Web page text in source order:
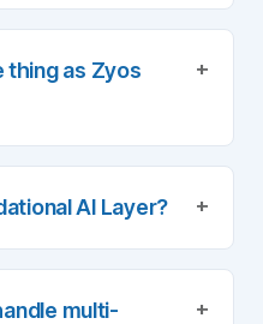
thing as Zyos
+
AI Layer? +
multi-
+